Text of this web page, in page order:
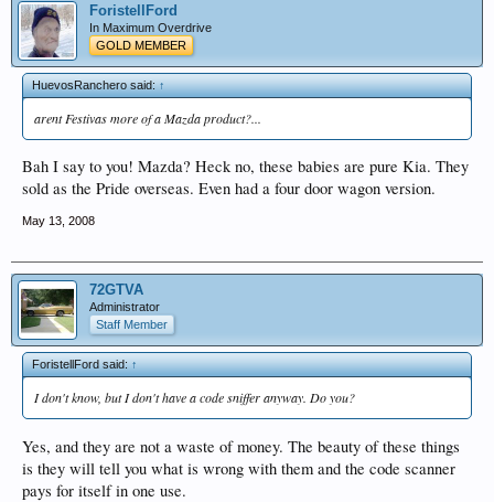
ForistellFord
In Maximum Overdrive
GOLD MEMBER
HuevosRanchero said:↑
arent Festivas more of a Mazda product?...
Bah I say to you! Mazda? Heck no, these babies are pure Kia. They
sold as the Pride overseas. Even had a four door wagon version.
May 13, 2008
72GTVA
Administrator
Staff Member
ForistellFord said:↑
I don't know, but I don't have a code sniffer anyway. Do you?
Yes, and they are not a waste of money. The beauty of these things
is they will tell you what is wrong with them and the code scanner
pays for itself in one use.